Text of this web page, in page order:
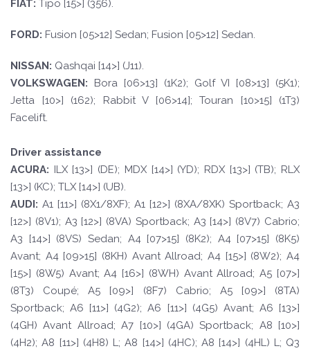
FIAT: Tipo [15>] (356).
FORD: Fusion [05>12] Sedan; Fusion [05>12] Sedan.
NISSAN: Qashqai [14>] (J11).
VOLKSWAGEN:
Bora [06>13] (1K2); Golf VI [08>13] (5K1);
Jetta [10>] (162); Rabbit V [06>14]; Touran [10>15] (1T3)
Facelift.
Driver assistance
ACURA: ILX [13>] (DE); MDX [14>] (YD); RDX [13>] (TB); RLX
[13>] (KC); TLX [14>] (UB).
AUDI: A1 [11>] (8X1/8XF); A1 [12>] (8XA/8XK) Sportback; A3
[12>] (8V1); A3 [12>] (8VA) Sportback; A3 [14>] (8V7) Cabrio;
A3 [14>] (8VS) Sedan; A4 [07>15] (8K2); A4 [07>15] (8K5)
Avant; A4 [09>15] (8KH) Avant Allroad; A4 [15>] (8W2); A4
[15>] (8W5) Avant; A4 [16>] (8WH) Avant Allroad; A5 [07>]
(8T3) Coupé; A5 [09>] (8F7) Cabrio; A5 [09>] (8TA)
Sportback; A6 [11>] (4G2); A6 [11>] (4G5) Avant; A6 [13>]
(4GH) Avant Allroad; A7 [10>] (4GA) Sportback; A8 [10>]
(4H2); A8 [11>] (4H8) L; A8 [14>] (4HC); A8 [14>] (4HL) L; Q3